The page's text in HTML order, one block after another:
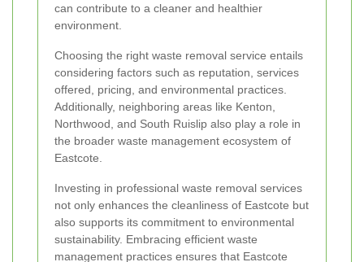
can contribute to a cleaner and healthier
environment.
Choosing the right waste removal service entails
considering factors such as reputation, services
offered, pricing, and environmental practices.
Additionally, neighboring areas like Kenton,
Northwood, and South Ruislip also play a role in
the broader waste management ecosystem of
Eastcote.
Investing in professional waste removal services
not only enhances the cleanliness of Eastcote but
also supports its commitment to environmental
sustainability. Embracing efficient waste
management practices ensures that Eastcote